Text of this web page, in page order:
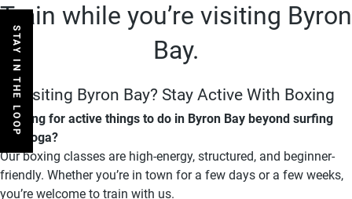
Train while you’re visiting Byron
Bay.
Visiting Byron Bay? Stay Active With Boxing
Looking for active things to do in Byron Bay beyond surfing
and yoga?
Our boxing classes are high-energy, structured, and beginner-
friendly. Whether you’re in town for a few days or a few weeks,
you’re welcome to train with us.
STAY IN THE LOOP